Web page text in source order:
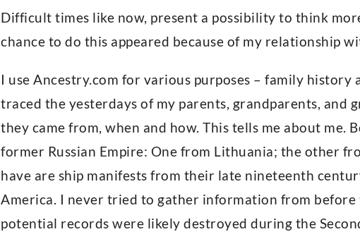
Difficult times like now, present a possibility to think
chance to do this appeared because of my relationship
I use Ancestry.com for various purposes – family history
traced the yesterdays of my parents, grandparents, and
they came from, when and how. This tells me about me.
former Russian Empire: One from Lithuania; the other
have are ship manifests from their late nineteenth
America. I never tried to gather information from
potential records were likely destroyed during the